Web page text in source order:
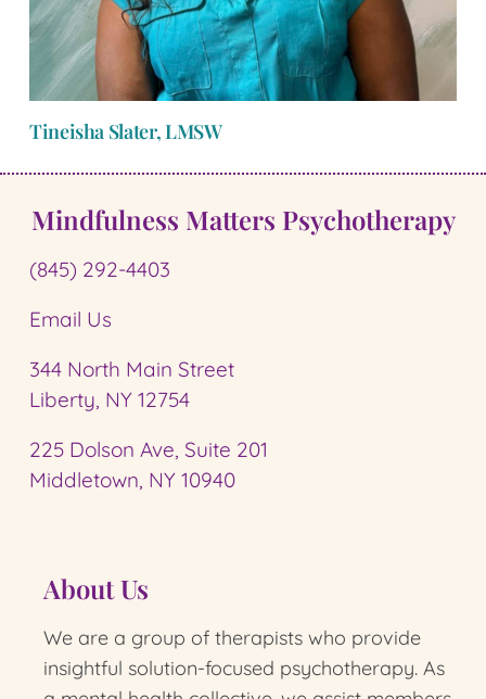
Tineisha Slater, LMSW
Mindfulness Matters Psychotherapy
(845) 292-4403
Email Us
344 North Main Street
Liberty, NY 12754
225 Dolson Ave, Suite 201
Middletown, NY 10940
About Us
We are a group of therapists who provide
insightful solution-focused psychotherapy. As